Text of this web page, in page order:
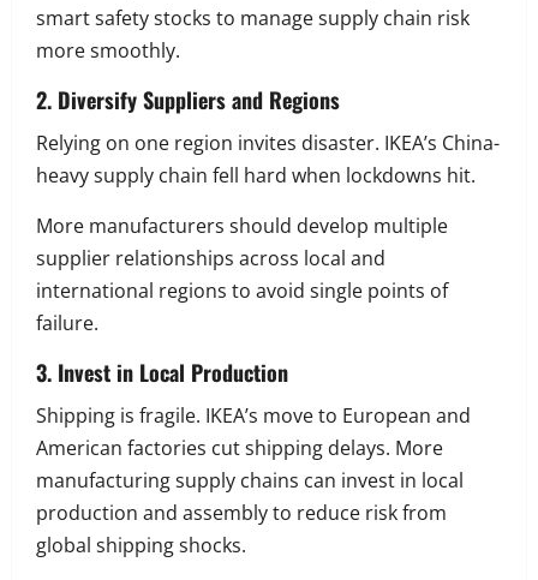
smart safety stocks to manage supply chain risk
more smoothly.
2. Diversify Suppliers and Regions
Relying on one region invites disaster. IKEA’s China-
heavy supply chain fell hard when lockdowns hit.
More manufacturers should develop multiple
supplier relationships across local and
international regions to avoid single points of
failure.
3. Invest in Local Production
Shipping is fragile. IKEA’s move to European and
American factories cut shipping delays. More
manufacturing supply chains can invest in local
production and assembly to reduce risk from
global shipping shocks.